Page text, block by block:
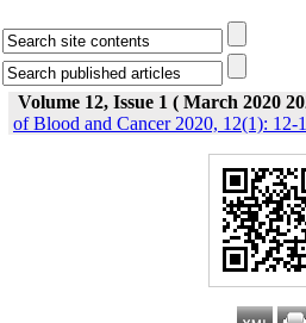
Volume 12, Issue 1 ( March 2020
of Blood and Cancer 2020, 12(1): 12-